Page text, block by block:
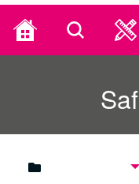
Home Search